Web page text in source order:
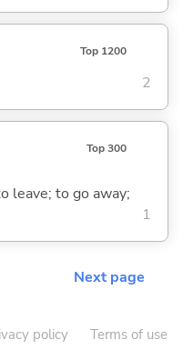
Top 1200
2
Top 300
leave; to go away;
1
Next page
policy Terms of use